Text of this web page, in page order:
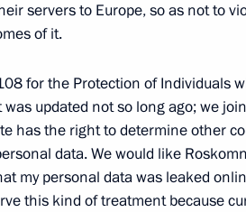
Moscow Region
Sechin
Moscow Region
servers to Europe, so as not to
of it.
for the Protection of Individuals
updated not so long ago; we
has the right to determine other
data. We would like
my personal data was leaked
this kind of treatment because